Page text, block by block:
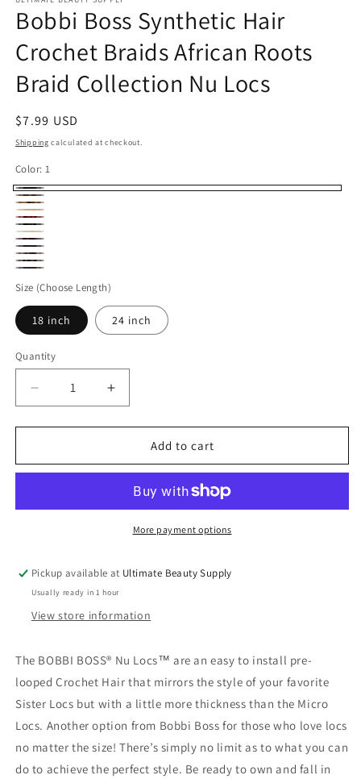
Bobbi Boss Synthetic Hair
Crochet Braids African Roots
Braid Collection Nu Locs
Regular
price
$7.99 USD
Shipping calculated at checkout.
Color: 1
1
30
M27/Gold
27
RED.
M1B/30
613
Bug
2
4
M1B/27
Size (Choose Length)
18 inch 24 inch
Quantity
Quantity
Decrease
quantity
for
Boss
Crochet
Braid
Collection
Nu
Increase
quantity
for
Boss
Hair
Crochet
Braids
Braid
Collection
Nu
Add to cart
More payment options
Pickup available at Ultimate Beauty Supply
Usually ready in 1 hour
View store information
The BOBBI BOSS® Nu Locs™ are an easy to install pre-
looped Crochet Hair that mirrors the style of your favorite
Sister Locs but with a little more thickness than the Micro
Locs. Another option from Bobbi Boss for those who love locs
no matter the size! There’s simply no limit as to what you can
do to achieve the perfect style. Be ready to own and fall in